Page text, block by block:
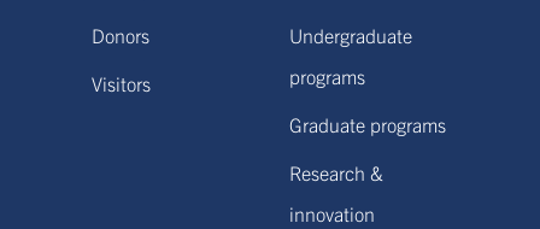
Donors
Visitors
Undergraduate
programs
Graduate programs
Research &
innovation